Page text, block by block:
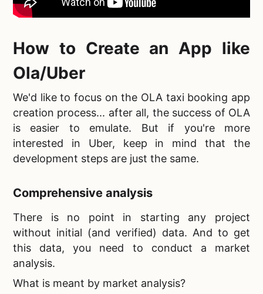
How to Create an App like
Ola/Uber
We'd like to focus on the OLA taxi booking app
creation process... after all, the success of OLA
is easier to emulate. But if you're more
interested in Uber, keep in mind that the
development steps are just the same.
Comprehensive analysis
There is no point in starting any project
without initial (and verified) data. And to get
this data, you need to conduct a market
analysis.
What is meant by market analysis?